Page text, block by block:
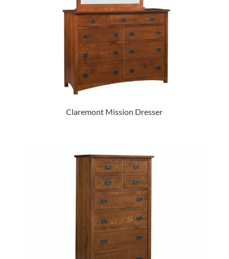
Claremont Mission Dresser